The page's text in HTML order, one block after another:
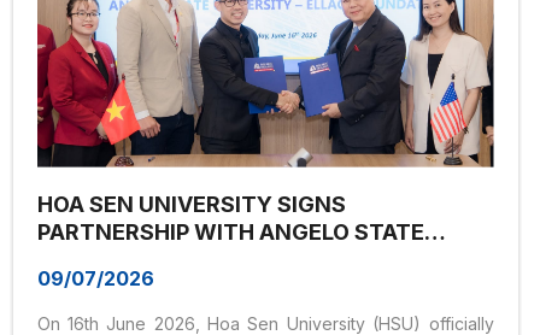
HOA SEN UNIVERSITY SIGNS
PARTNERSHIP WITH ANGELO STATE
INTERNATIONAL LEARNING
OPPORTUNITIES FOR STUDENTS
09/07/2026
On 16th June 2026, Hoa Sen University (HSU) officially